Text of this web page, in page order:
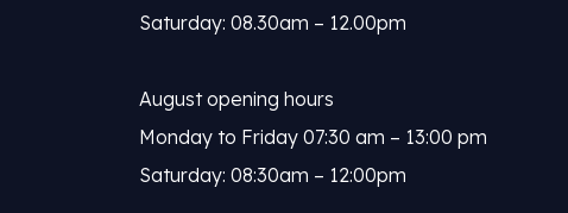
Saturday: 08.30am – 12.00pm
August opening hours
Monday to Friday 07:30 am – 13:00 pm
Saturday: 08:30am – 12:00pm